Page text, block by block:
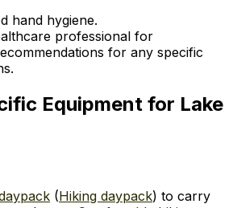
hand hygiene.
professional for
for any specific
Equipment for Lake
(Hiking daypack) to carry